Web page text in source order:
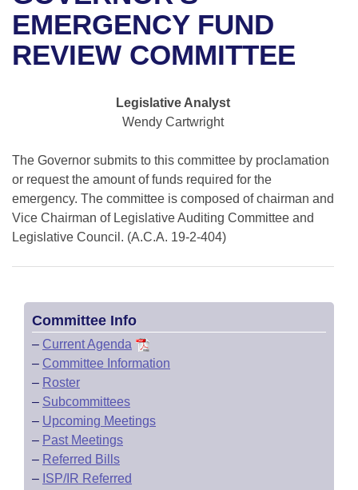
Bills in House Committees
Bills in Senate Committees
Bills in Joint Committees
Recent Activities
Recently Filed
Bills Returned from Committee
Bill Conflicts Report
House
Senate Budget
House Roll Call
Uncodified Historic Legislation
Search Center
EMERGENCY FUND
REVIEW COMMITTEE
Legislative Analyst
Wendy Cartwright
The Governor submits to this committee by proclamation
or request the amount of funds required for the
emergency. The committee is composed of chairman and
Vice Chairman of Legislative Auditing Committee and
Legislative Council. (A.C.A. 19-2-404)
Committee Info
– Current Agenda
– Committee Information
– Roster
– Subcommittees
– Upcoming Meetings
– Past Meetings
– Referred Bills
– ISP/IR Referred